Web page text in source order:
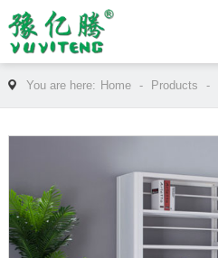
You are here: Home - Products -